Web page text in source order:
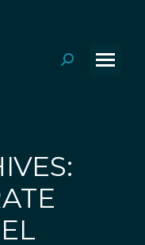
Search: